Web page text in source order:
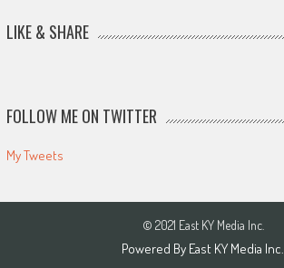
LIKE & SHARE
FOLLOW ME ON TWITTER
My Tweets
© 2021 East KY Media Inc.
Powered By East KY Media Inc.